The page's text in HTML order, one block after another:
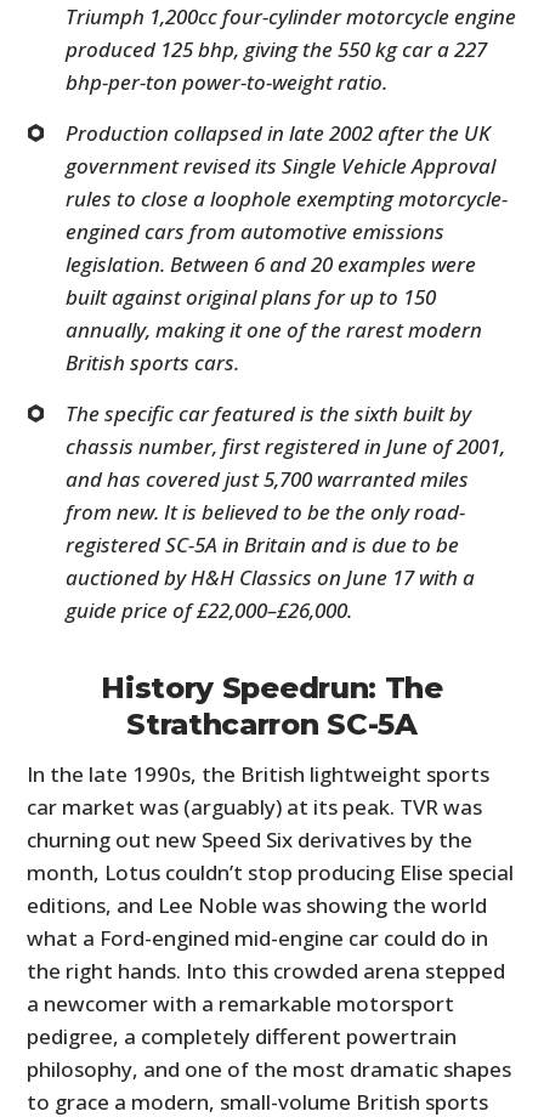
Triumph 1,200cc four-cylinder motorcycle engine
produced 125 bhp, giving the 550 kg car a 227
bhp-per-ton power-to-weight ratio.
Production collapsed in late 2002 after the UK
government revised its Single Vehicle Approval
rules to close a loophole exempting motorcycle-
engined cars from automotive emissions
legislation. Between 6 and 20 examples were
built against original plans for up to 150
annually, making it one of the rarest modern
British sports cars.
The specific car featured is the sixth built by
chassis number, first registered in June of 2001,
and has covered just 5,700 warranted miles
from new. It is believed to be the only road-
registered SC-5A in Britain and is due to be
auctioned by H&H Classics on June 17 with a
guide price of £22,000–£26,000.
History Speedrun: The
Strathcarron SC-5A
In the late 1990s, the British lightweight sports
car market was (arguably) at its peak. TVR was
churning out new Speed Six derivatives by the
month, Lotus couldn’t stop producing Elise special
editions, and Lee Noble was showing the world
what a Ford-engined mid-engine car could do in
the right hands. Into this crowded arena stepped
a newcomer with a remarkable motorsport
pedigree, a completely different powertrain
philosophy, and one of the most dramatic shapes
to grace a modern, small-volume British sports